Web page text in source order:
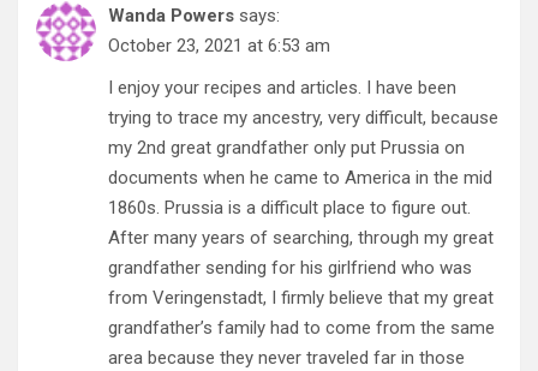
Wanda Powers says:
October 23, 2021 at 6:53 am
I enjoy your recipes and articles. I have been
trying to trace my ancestry, very difficult, because
my 2nd great grandfather only put Prussia on
documents when he came to America in the mid
1860s. Prussia is a difficult place to figure out.
After many years of searching, through my great
grandfather sending for his girlfriend who was
from Veringenstadt, I firmly believe that my great
grandfather’s family had to come from the same
area because they never traveled far in those